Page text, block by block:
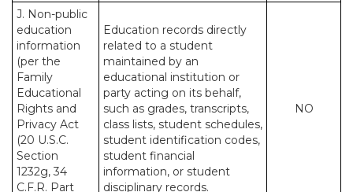
J. Non-public
education
information
(per the
Family
Educational
Rights and
Privacy Act
(20 U.S.C.
Section
1232g, 34
C.F.R. Part
Education records directly
related to a student
maintained by an
educational institution or
party acting on its behalf,
such as grades, transcripts,
class lists, student schedules,
student identification codes,
student financial
information, or student
disciplinary records.
NO